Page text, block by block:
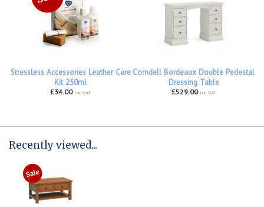
Stressless Accessories Leather Care
Kit 250ml
£34.00 inc VAT
Corndell Bordeaux Double Pedestal
Dressing Table
£529.00 inc VAT
Recently viewed...